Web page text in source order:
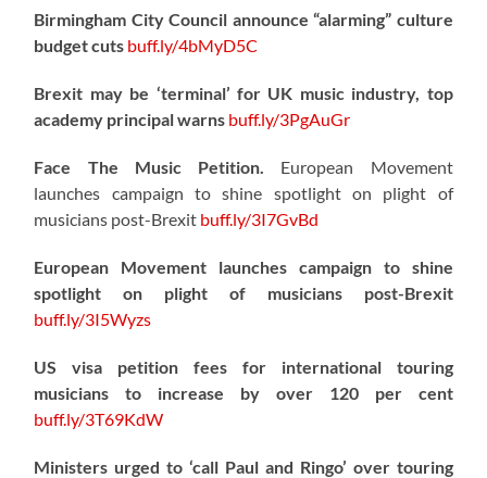
Birmingham City Council announce “alarming” culture
budget cuts buff.ly/4bMyD5C
Brexit may be ‘terminal’ for UK music industry, top
academy principal warns buff.ly/3PgAuGr
Face The Music Petition. European Movement
launches campaign to shine spotlight on plight of
musicians post-Brexit buff.ly/3I7GvBd
European Movement launches campaign to shine
spotlight on plight of musicians post-Brexit
buff.ly/3I5Wyzs
US visa petition fees for international touring
musicians to increase by over 120 per cent
buff.ly/3T69KdW
Ministers urged to ‘call Paul and Ringo’ over touring